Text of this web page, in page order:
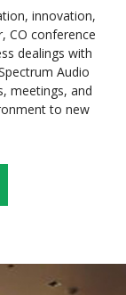
innovation,
CO conference
dealings with
Audio
meetings, and
to new